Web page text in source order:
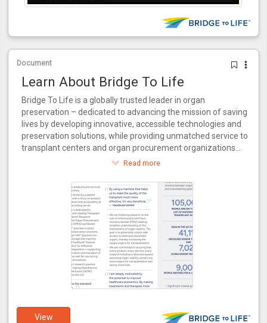
Document
Learn About Bridge To Life
Bridge To Life is a globally trusted leader in organ
preservation – dedicated to advancing the mission of saving
lives by developing innovative, accessible technologies and
preservation solutions, while providing unmatched service to
transplant centers and organ procurement organizations
Read more
View